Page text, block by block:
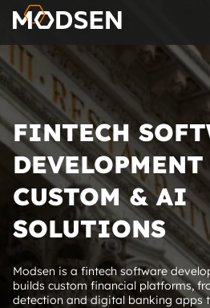
FINTECH
CUSTOM & AI
SOLUTIONS
Modsen is a fintech software
builds custom financial platforms,
detection and digital banking apps